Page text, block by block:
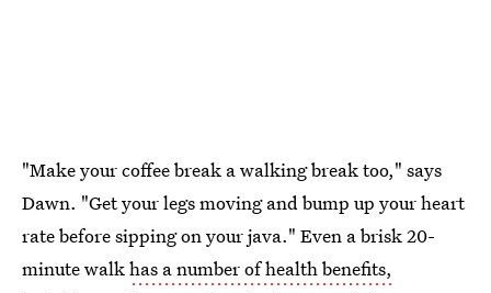
"Make your coffee break a walking break too," says
Dawn. "Get your legs moving and bump up your heart
rate before sipping on your java." Even a brisk 20-
minute walkhas a number of health benefits,